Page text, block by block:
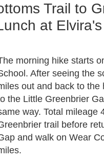
Trail to
at
morning hike starts
After seeing the
out and back to the
the Little Greenbrier
way. Total mileage
trail before
and walk on Wear